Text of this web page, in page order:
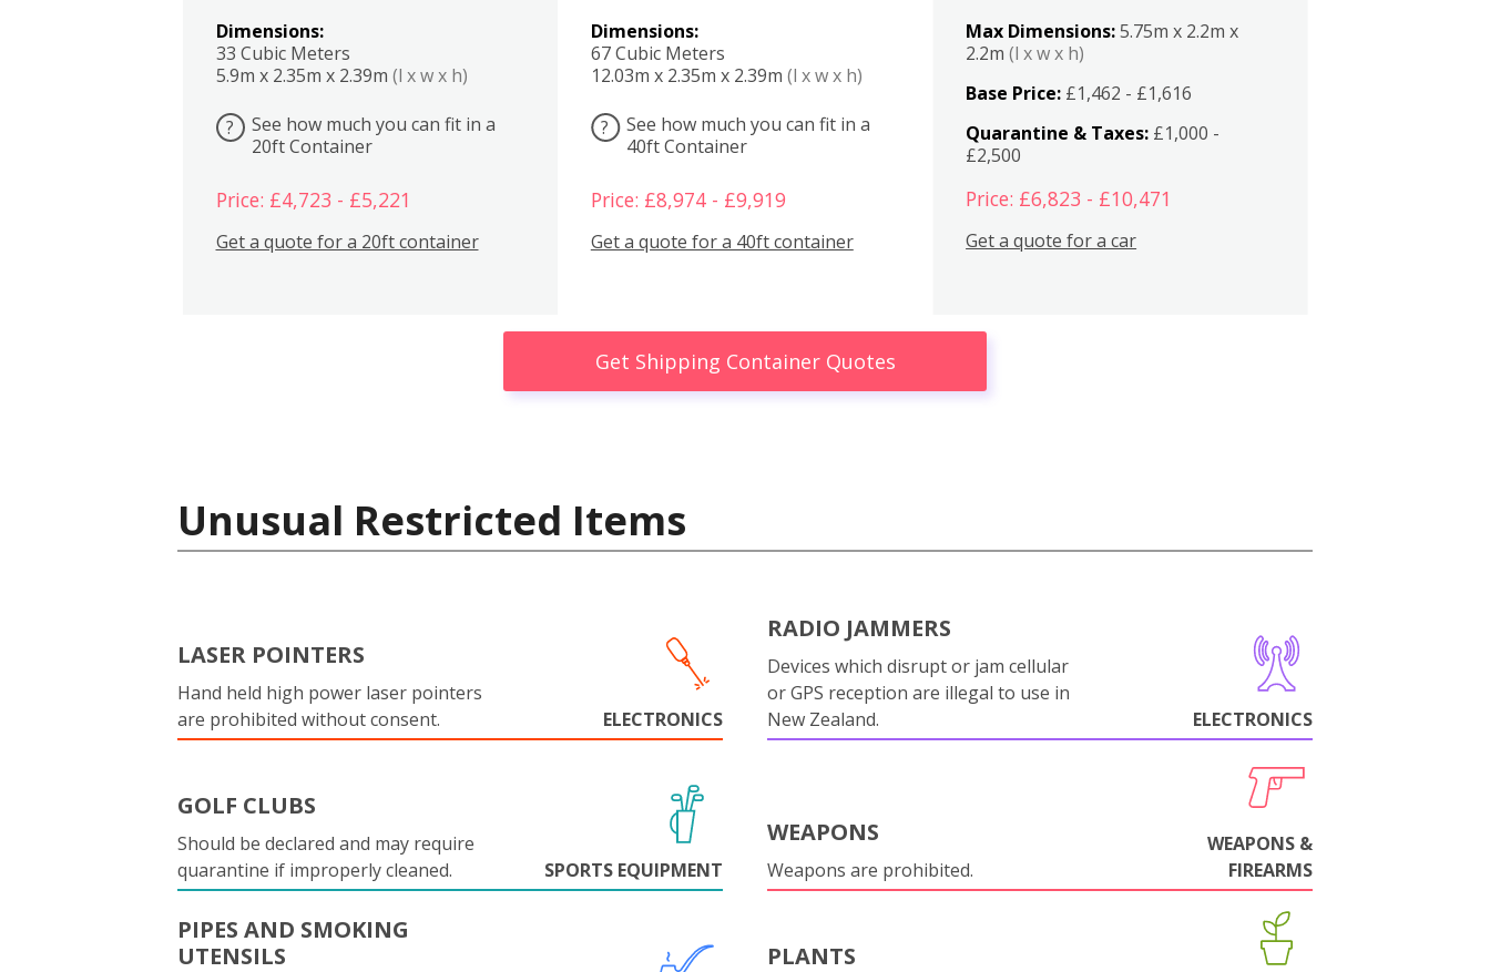
Dimensions:
33 Cubic Meters
5.9m x 2.35m x 2.39m (l x w x h)
?
See how much you can fit in a
20ft Container
Price: £4,723 - £5,221
Get a quote for a 20ft container
Dimensions:
67 Cubic Meters
12.03m x 2.35m x 2.39m (l x w x h)
?
See how much you can fit in a
40ft Container
Price: £8,974 - £9,919
Get a quote for a 40ft container
Max Dimensions:5.75m x 2.2m x
2.2m(l x w x h)
Base Price: £1,462 - £1,616
Quarantine & Taxes: £1,000 -
£2,500
Price: £6,823 - £10,471
Get a quote for a car
Get Shipping Container Quotes
Unusual Restricted Items
LASER POINTERS
Hand held high power laser pointers
are prohibited without consent.
ELECTRONICS
RADIO JAMMERS
Devices which disrupt or jam cellular
or GPS reception are illegal to use in
New Zealand.
ELECTRONICS
GOLF CLUBS
Should be declared and may require
quarantine if improperly cleaned.
SPORTS EQUIPMENT
WEAPONS
Weapons are prohibited.
WEAPONS &
FIREARMS
PIPES AND SMOKING
UTENSILS
PLANTS